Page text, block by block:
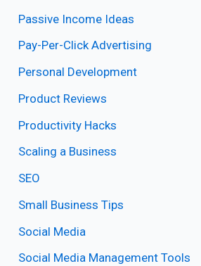
Passive Income Ideas
Pay-Per-Click Advertising
Personal Development
Product Reviews
Productivity Hacks
Scaling a Business
SEO
Small Business Tips
Social Media
Social Media Management Tools